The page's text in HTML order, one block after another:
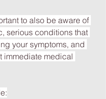
to also be aware of
serious conditions that
your symptoms, and
immediate medical